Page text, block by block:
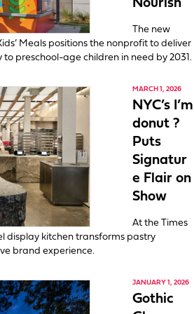
Nourish
The new
Meals positions the nonprofit to deliver
preschool-age children in need by 2031.
MARCH 1, 2026
NYC’s I’m
donut ?
Puts
Signatur
e Flair on
Show
At the Times
display kitchen transforms pastry
brand experience.
JANUARY 1, 2026
Gothic